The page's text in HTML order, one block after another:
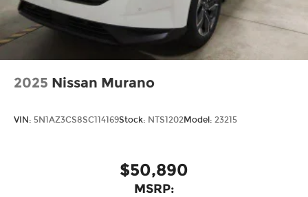
2025 Nissan Murano
VIN: 5N1AZ3CS8SC114169Stock: NTS1202Model: 23215
$50,890
MSRP: